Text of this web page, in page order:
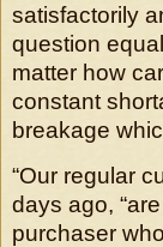
satisfactorily
question
matter how
constant
breakage
“Our regular
days ago,
purchaser